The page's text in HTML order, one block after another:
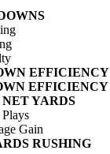
EFFICIENCY
EFFICIENCY
YARDS
Gain
RUSHING